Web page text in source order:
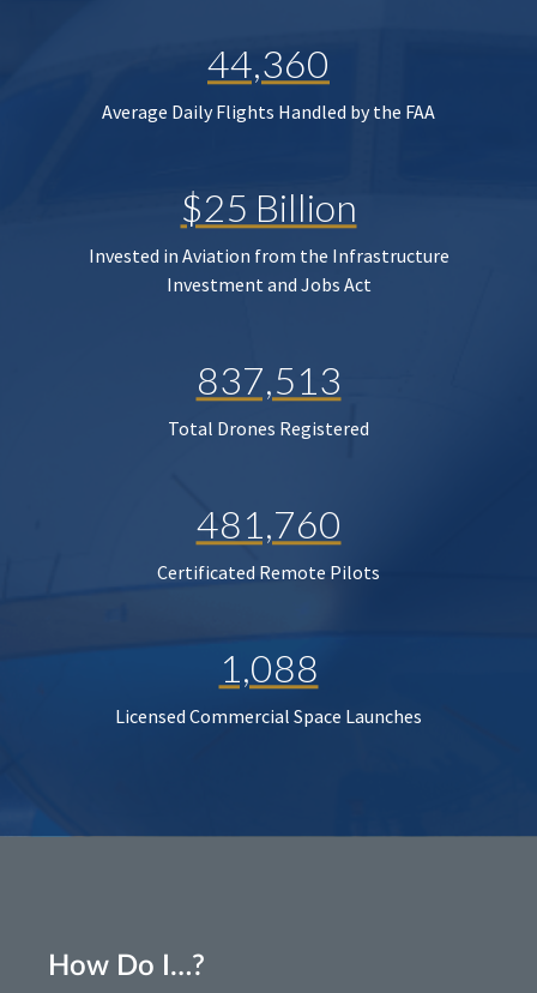
44,360
Average Daily Flights Handled by the FAA
$25 Billion
Invested in Aviation from the Infrastructure
Investment and Jobs Act
837,513
Total Drones Registered
481,760
Certificated Remote Pilots
1,088
Licensed Commercial Space Launches
How Do I…?